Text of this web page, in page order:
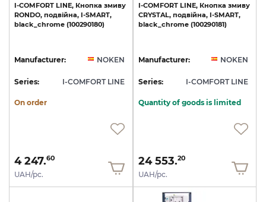
I-COMFORT LINE, Кнопка змиву
RONDO, подвійна, I-SMART,
black_chrome (100290180)
Manufacturer: NOKEN
Series: I-COMFORT LINE
On order
4 247.60
UAH/pc.
I-COMFORT LINE, Кнопка змиву
CRYSTAL, подвійна, I-SMART,
black_chrome (100290181)
Manufacturer: NOKEN
Series: I-COMFORT LINE
Quantity of goods is limited
24 553.20
UAH/pc.